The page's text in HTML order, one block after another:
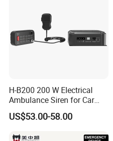
H-B200 200 W Electrical
Ambulance Siren for Car
Accessories
US$53.00-58.00